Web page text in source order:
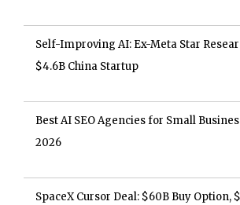
Self-Improving AI: Ex-Meta Star
$4.6B China Startup
Best AI SEO Agencies for Small
2026
SpaceX Cursor Deal: $60B Buy Option,